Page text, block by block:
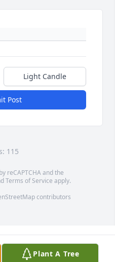
Light Candle
Post
115
reCAPTCHA and the
Terms of Service apply.
contributors
Plant A Tree